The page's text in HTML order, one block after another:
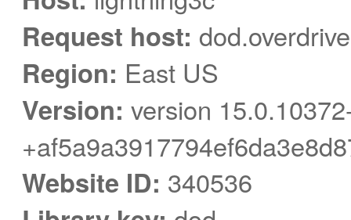
Request host:
Region: East US
Version: version
Website ID: 340536